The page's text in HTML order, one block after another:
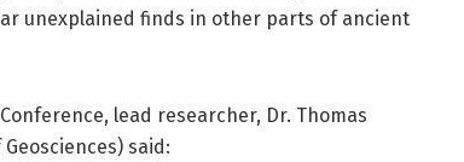
unexplained finds in other parts of ancient
lead researcher, Dr. Thomas
said: